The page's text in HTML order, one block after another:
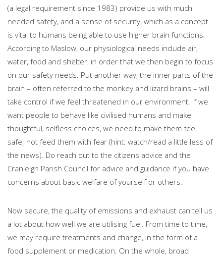
(a legal requirement since 1983) provide us with much
needed safety, and a sense of security, which as a concept
is vital to humans being able to use higher brain functions.
According to Maslow, our physiological needs include air,
water, food and shelter, in order that we then begin to focus
on our safety needs. Put another way, the inner parts of the
brain – often referred to the monkey and lizard brains – will
take control if we feel threatened in our environment. If we
want people to behave like civilised humans and make
thoughtful, selfless choices, we need to make them feel
safe; not feed them with fear (hint: watch/read a little less of
the news). Do reach out to the citizens advice and the
Cranleigh Parish Council for advice and guidance if you have
concerns about basic welfare of yourself or others.
Now secure, the quality of emissions and exhaust can tell us
a lot about how well we are utilising fuel. From time to time,
we may require treatments and change, in the form of a
food supplement or medication. On the whole, broad